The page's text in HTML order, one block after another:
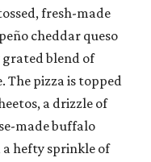
fresh-made
cheddar queso
grated blend of
The pizza is topped
a drizzle of
made buffalo
hefty sprinkle of